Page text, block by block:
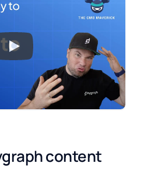
content